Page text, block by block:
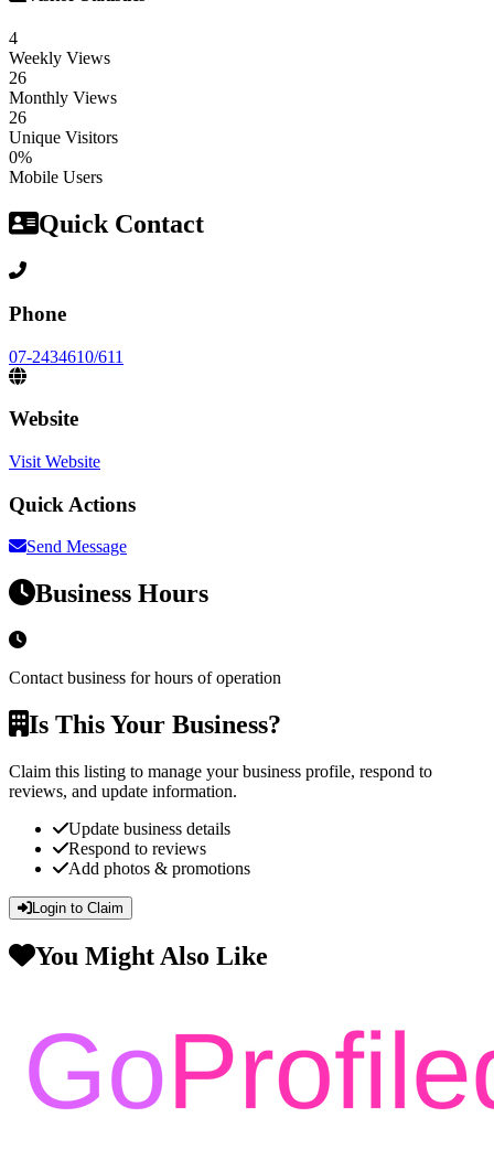
4
Weekly Views
26
Monthly Views
26
Unique Visitors
0%
Mobile Users
Quick Contact
Phone
07-2434610/611
Website
Visit Website
Quick Actions
Send Message
Business Hours
Contact business for hours of operation
Is This Your Business?
Claim this listing to manage your business profile, respond to
reviews, and update information.
Update business details
Respond to reviews
Add photos & promotions
Login to Claim
You Might Also Like